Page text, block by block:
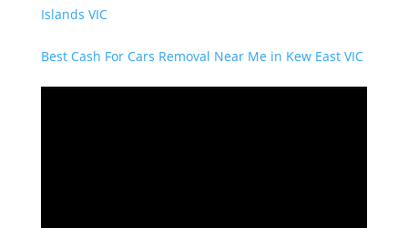
Islands VIC
Best Cash For Cars Removal Near Me in Kew East VIC